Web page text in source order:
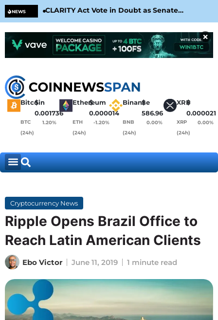
NEWS
CLARITY Act Vote in Doubt as Senate
Nears August Recess
×
Bitcoin
$
0.001736
BTC
(24h)
1.20%
Ethereum
$
0.000014
ETH
(24h)
-1.20%
Binance
$
586.96
BNB
(24h)
0.00%
XRP
$
0.000021
XRP
(24h)
0.00%
Cryptocurrency News
Ripple Opens Brazil Office to
Reach Latin American Clients
Ebo Victor June 11, 2019 1 minute read